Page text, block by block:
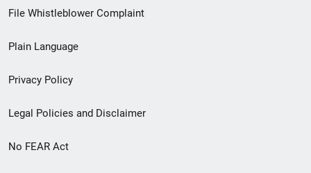
menu
File Whistleblower Complaint
Plain Language
Privacy Policy
Legal Policies and Disclaimer
No FEAR Act